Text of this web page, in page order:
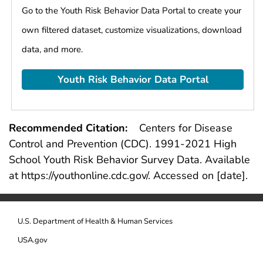
they had in a row was 10 or more
Ever used marijuana
13 years
Currently used marijuana
Ever took prescription pain medicine without
how a doctor told them to use it
Currently took prescription pain medicine
without a doctor's prescription or differently
than how a doctor told them to use it
Ever used cocaine
Ever used inhalants
Ever used heroin
Ever used methamphetamines
Ever used ecstasy
Go to the Youth Risk Behavior Data Portal to create your
own filtered dataset, customize visualizations, download
data, and more.
Youth Risk Behavior Data Portal
Recommended Citation: Centers for Disease
Control and Prevention (CDC). 1991-2021 High
School Youth Risk Behavior Survey Data. Available
at https://youthonline.cdc.gov/. Accessed on [date].
U.S. Department of Health & Human Services
USA.gov